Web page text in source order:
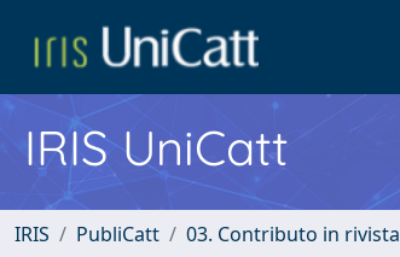
IRIS UniCatt
IRIS PubliCatt 03. Contributo in rivista